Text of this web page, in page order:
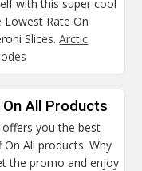
with this super cool
Rate On
Slices.Arctic
All Products
you the best
All products. Why
the promo and enjoy